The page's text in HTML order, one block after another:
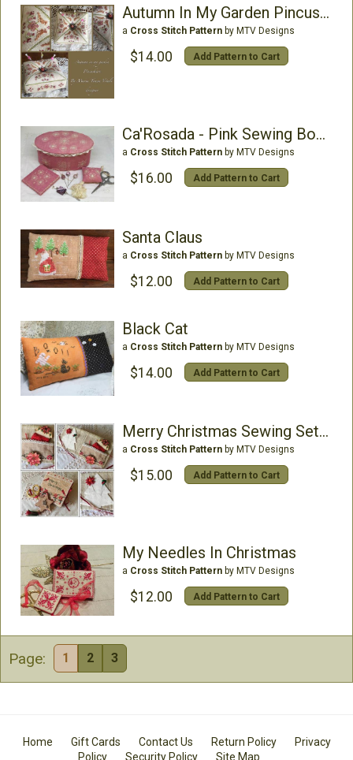
Autumn In My Garden Pincushion
a Cross Stitch Patternby MTV Designs
$14.00 Add Pattern to Cart
Ca'Rosada - Pink Sewing Box &Lace From Venice
a Cross Stitch Patternby MTV Designs
$16.00 Add Pattern to Cart
Santa Claus
a Cross Stitch Patternby MTV Designs
$12.00 Add Pattern to Cart
Black Cat
a Cross Stitch Patternby MTV Designs
$14.00 Add Pattern to Cart
Merry Christmas Sewing Set (includes stars)
a Cross Stitch Patternby MTV Designs
$15.00 Add Pattern to Cart
My Needles In Christmas
a Cross Stitch Patternby MTV Designs
$12.00 Add Pattern to Cart
Page: 1 2 3
Home Gift Cards Contact Us Return Policy
Privacy
Policy
Security Policy Site Map